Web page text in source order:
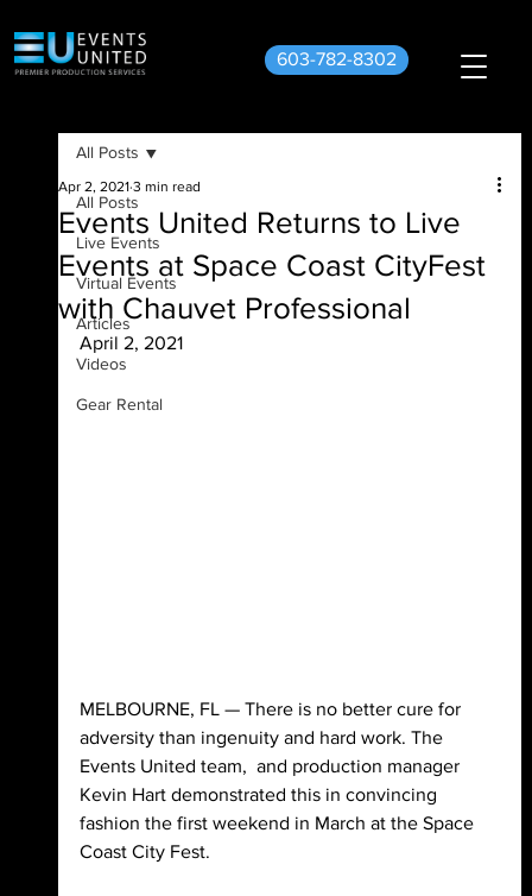
603-782-8302
All Posts
Live Events
Virtual Events
Articles
Videos
Gear Rental
All Posts
Events United Returns to Live
Events at Space Coast CityFest
with Chauvet Professional
Apr 2, 2021 3 min read
April 2, 2021
MELBOURNE, FL — There is no better cure for
adversity than ingenuity and hard work. The
Events United team,  and production manager
Kevin Hart demonstrated this in convincing
fashion the first weekend in March at the Space
Coast City Fest.